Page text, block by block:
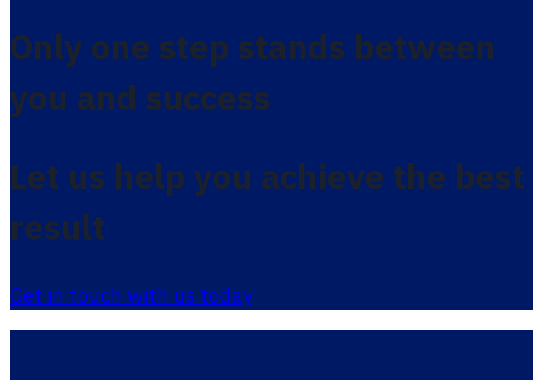
Only one step stands between
you and success
Let us help you achieve the best
result
Get in touch with us today